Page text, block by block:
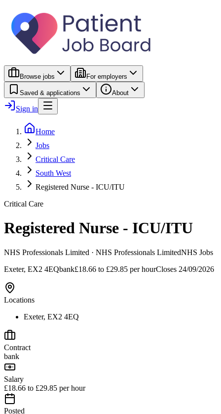
Browse jobs For employers
Saved & applications About
Sign in
Home
Jobs
Critical Care
South West
Registered Nurse - ICU/ITU
Critical Care
Registered Nurse - ICU/ITU
NHS Professionals Limited · NHS Professionals LimitedNHS Jobs
Exeter, EX2 4EQbank£18.66 to £29.85 per hourCloses 24/09/2026
Locations
Exeter, EX2 4EQ
Contract
bank
Salary
£18.66 to £29.85 per hour
Posted